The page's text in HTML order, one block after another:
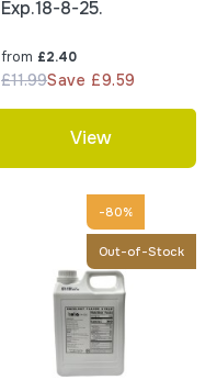
Exp.18-8-25.
from £2.40
£11.99Save £9.59
View
-80%
Out-of-Stock